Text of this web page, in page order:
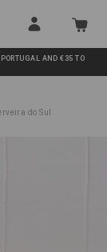
AND €35 TO
do Sul